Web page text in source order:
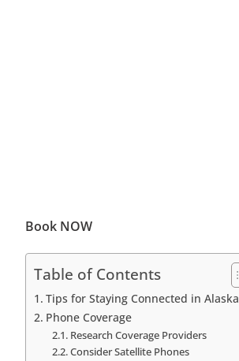
Book NOW
Table of Contents
Tips for Staying Connected in Alaska
Phone Coverage
Research Coverage Providers
Consider Satellite Phones